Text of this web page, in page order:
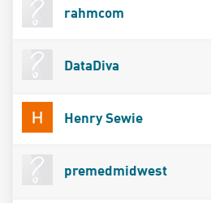
rahmcom
DataDiva
Henry Sewie
premedmidwest